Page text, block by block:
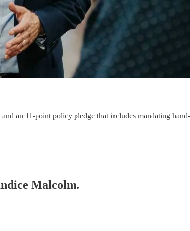
an 11-point policy pledge that includes mandating
Malcolm.